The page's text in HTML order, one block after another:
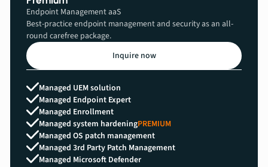
Endpoint Management aaS
Best-practice endpoint management and security as an all-
round carefree package.
Inquire now
Managed UEM solution
Managed Endpoint Expert
Managed Enrollment
Managed system hardeningPREMIUM
Managed OS patch management
Managed 3rd Party Patch Management
Managed Microsoft Defender